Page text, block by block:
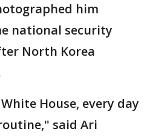
him
national security
North Korea
House, every day
said Ari